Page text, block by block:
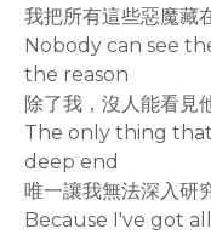
我把所有這些惡魔藏
Nobody can see
the reason
除了我，沒人能看見
The only thing
deep end
唯一讓我無法深入研
Because I've got